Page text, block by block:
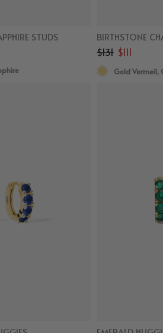
STUDS
BIRTHSTONE
$131 $111
Gold Vermeil,